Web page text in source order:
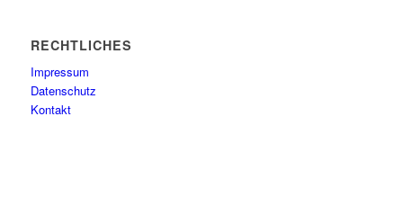
RECHTLICHES
Impressum
Datenschutz
Kontakt